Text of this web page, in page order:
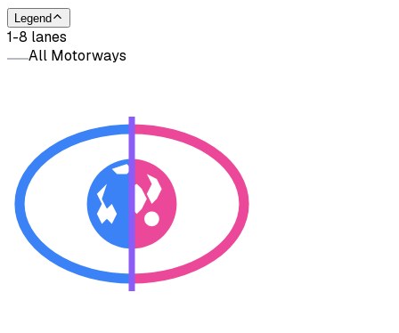
Legend
1-8 lanes
All Motorways